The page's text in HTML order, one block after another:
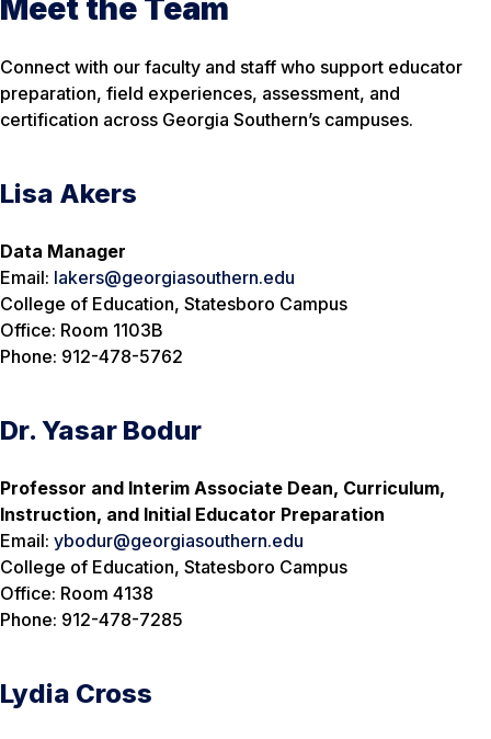
Meet the Team
Connect with our faculty and staff who support educator
preparation, field experiences, assessment, and
certification across Georgia Southern’s campuses.
Lisa Akers
Data Manager
Email: lakers@georgiasouthern.edu
College of Education, Statesboro Campus
Office: Room 1103B
Phone: 912-478-5762
Dr. Yasar Bodur
Professor and Interim Associate Dean, Curriculum,
Instruction, and Initial Educator Preparation
Email: ybodur@georgiasouthern.edu
College of Education, Statesboro Campus
Office: Room 4138
Phone: 912-478-7285
Lydia Cross